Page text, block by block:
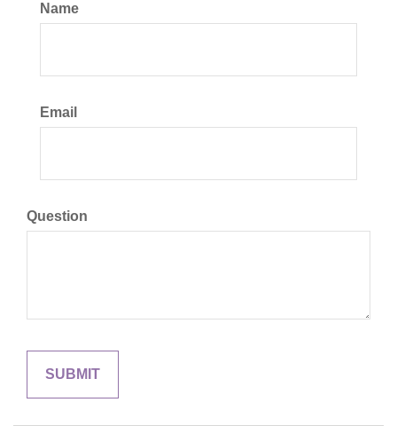
Name
Email
Question